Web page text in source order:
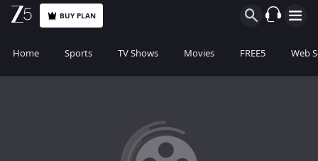
BUY PLAN
Home Sports TV Shows Movies FREE5 Web